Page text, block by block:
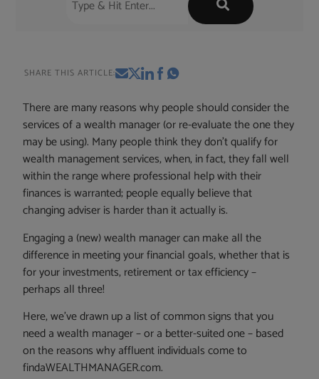
SHARE THIS ARTICLE:
There are many reasons why people should consider the
services of a wealth manager (or re-evaluate the one they
may be using). Many people think they don’t qualify for
wealth management services, when, in fact, they fall well
within the range where professional help with their
finances is warranted; people equally believe that
changing adviser is harder than it actually is.
Engaging a (new) wealth manager can make all the
difference in meeting your financial goals, whether that is
for your investments, retirement or tax efficiency –
perhaps all three!
Here, we’ve drawn up a list of common signs that you
need a wealth manager – or a better-suited one – based
on the reasons why affluent individuals come to
findaWEALTHMANAGER.com.